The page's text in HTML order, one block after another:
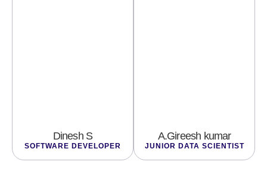
Dinesh S
SOFTWARE DEVELOPER
A.Gireesh kumar
JUNIOR DATA SCIENTIST